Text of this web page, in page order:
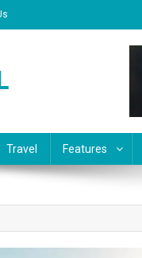
Travel Features